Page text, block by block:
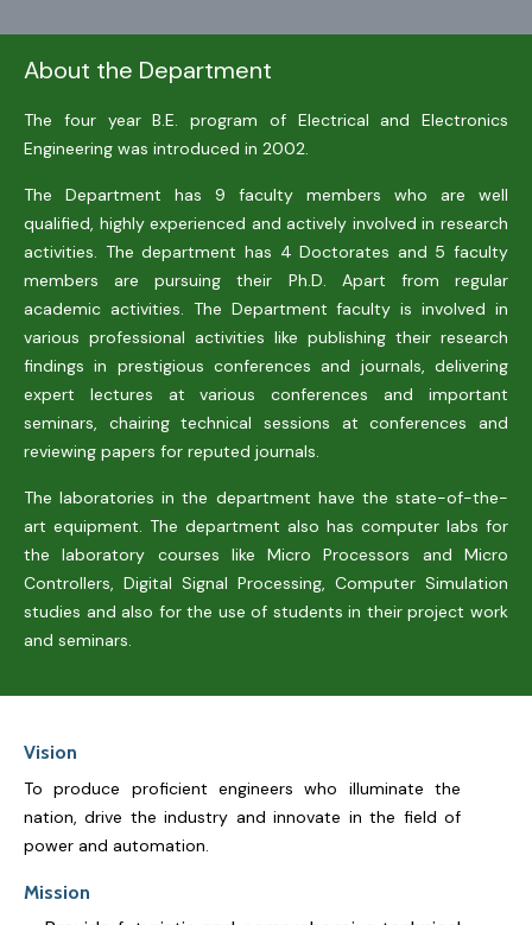
About the Department
The four year B.E. program of Electrical and Electronics
Engineering was introduced in 2002.
The Department has 9 faculty members who are well
qualified, highly experienced and actively involved in research
activities. The department has 4 Doctorates and 5 faculty
members are pursuing their Ph.D. Apart from regular
academic activities. The Department faculty is involved in
various professional activities like publishing their research
findings in prestigious conferences and journals, delivering
expert lectures at various conferences and important
seminars, chairing technical sessions at conferences and
reviewing papers for reputed journals.
The laboratories in the department have the state-of-the-
art equipment. The department also has computer labs for
the laboratory courses like Micro Processors and Micro
Controllers, Digital Signal Processing, Computer Simulation
studies and also for the use of students in their project work
and seminars.
Vision
To produce proficient engineers who illuminate the
nation, drive the industry and innovate in the field of
power and automation.
Mission